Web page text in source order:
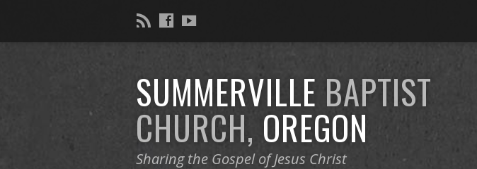
SUMMERVILLE BAPTIST
CHURCH, OREGON
Sharing the Gospel of Jesus Christ